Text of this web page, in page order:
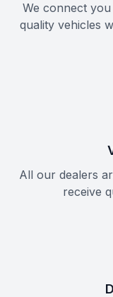
We connect
quality vehicles
All our dealers
receive